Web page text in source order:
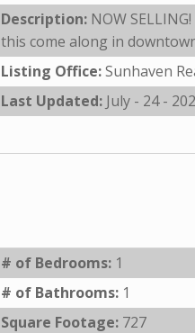
Description: NOW
this come along in
Listing Office:Sunhaven
Last Updated: July - 24 -
# of Bedrooms: 1
# of Bathrooms: 1
Square Footage: 727